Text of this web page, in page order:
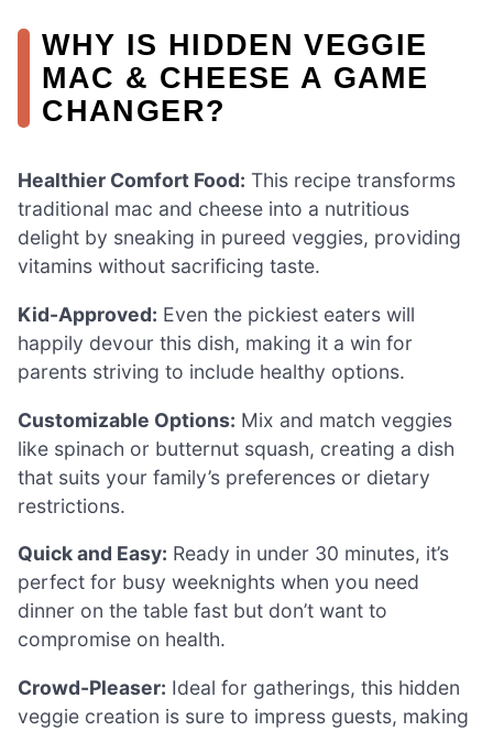
WHY IS HIDDEN VEGGIE
MAC & CHEESE A GAME
CHANGER?
Healthier Comfort Food: This recipe transforms
traditional mac and cheese into a nutritious
delight by sneaking in pureed veggies, providing
vitamins without sacrificing taste.
Kid-Approved: Even the pickiest eaters will
happily devour this dish, making it a win for
parents striving to include healthy options.
Customizable Options: Mix and match veggies
like spinach or butternut squash, creating a dish
that suits your family’s preferences or dietary
restrictions.
Quick and Easy: Ready in under 30 minutes, it’s
perfect for busy weeknights when you need
dinner on the table fast but don’t want to
compromise on health.
Crowd-Pleaser: Ideal for gatherings, this hidden
veggie creation is sure to impress guests, making